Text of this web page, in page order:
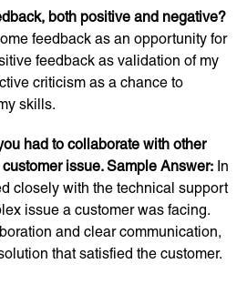
both positive and negative?
feedback as an opportunity for
feedback as validation of my
criticism as a chance to
skills.
had to collaborate with other
issue. Sample Answer: In
closely with the technical support
issue a customer was facing.
and clear communication,
that satisfied the customer.